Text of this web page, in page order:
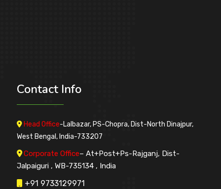
Contact Info
Head Office-Lalbazar, PS-Chopra, Dist-North Dinajpur,
West Bengal, India-733207
Corporate Office– At+Post+Ps-Rajganj, Dist-
Jalpaiguri , WB-735134 , India
+91 9733129971